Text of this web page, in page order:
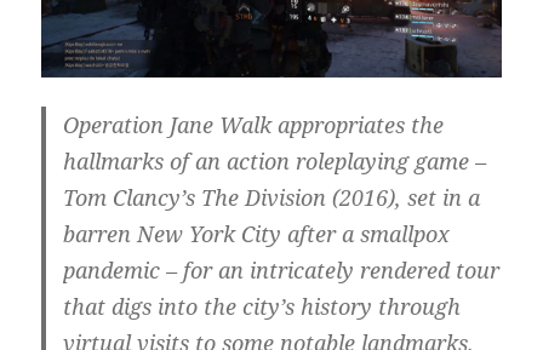
Operation Jane Walk appropriates the
hallmarks of an action roleplaying game –
Tom Clancy’s The Division (2016), set in a
barren New York City after a smallpox
pandemic – for an intricately rendered tour
that digs into the city’s history through
virtual visits to some notable landmarks.